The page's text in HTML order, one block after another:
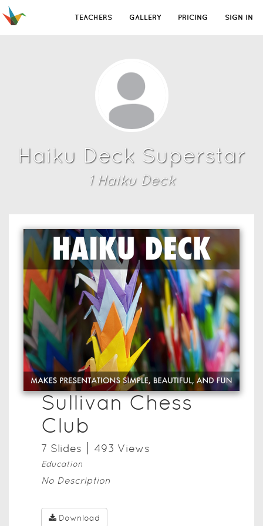
TEACHERS GALLERY PRICING SIGN IN
Haiku Deck Superstar
1Haiku Deck
Sullivan Chess
Club
7 Slides 493 Views
Education
No Description
Download